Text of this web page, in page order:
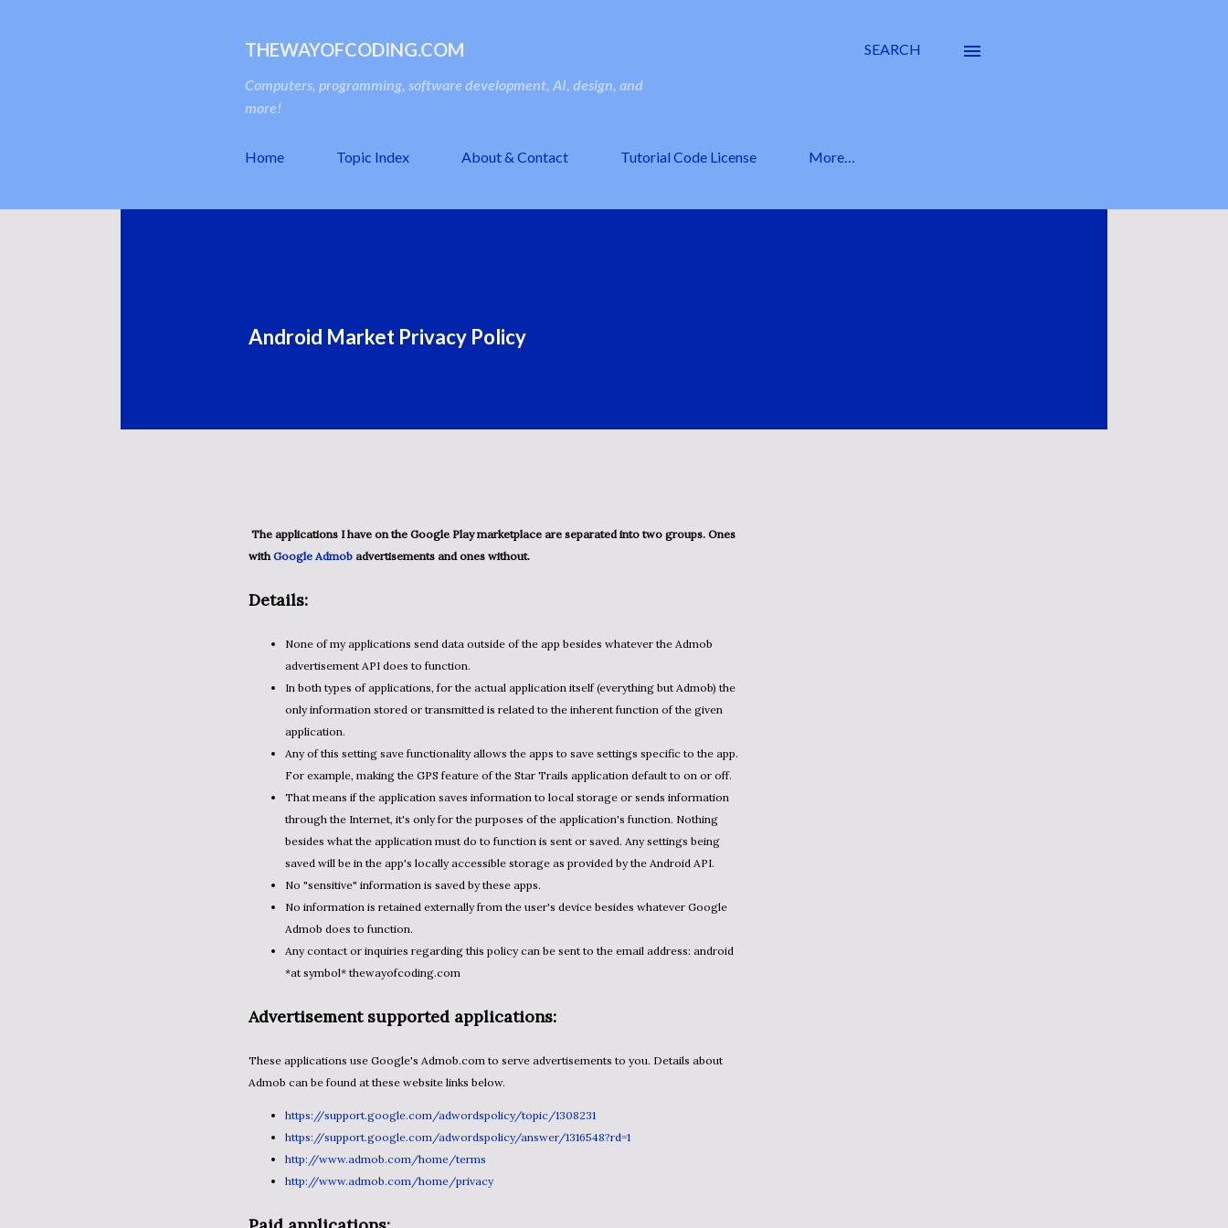
THEWAYOFCODING.COM
Computers, programming, software development, AI, design, and
more!
SEARCH
Home Topic Index About & Contact Tutorial Code License More…
Android Market Privacy Policy
The applications I have on the Google Play marketplace are separated into two groups. Ones
withGoogle Admob advertisements and ones without.
Details:
None of my applications send data outside of the app besides whatever the Admob
advertisement API does to function.
In both types of applications, for the actual application itself (everything but Admob) the
only information stored or transmitted is related to the inherent function of the given
application.
Any of this setting save functionality allows the apps to save settings specific to the app.
For example, making the GPS feature of the Star Trails application default to on or off.
That means if the application saves information to local storage or sends information
through the Internet, it's only for the purposes of the application's function. Nothing
besides what the application must do to function is sent or saved. Any settings being
saved will be in the app's locally accessible storage as provided by the Android API.
No "sensitive" information is saved by these apps.
No information is retained externally from the user's device besides whatever Google
Admob does to function.
Any contact or inquiries regarding this policy can be sent to the email address: android
*at symbol* thewayofcoding.com
Advertisement supported applications:
These applications use Google's Admob.com to serve advertisements to you. Details about
Admob can be found at these website links below.
https://support.google.com/adwordspolicy/topic/1308231
https://support.google.com/adwordspolicy/answer/1316548?rd=1
http://www.admob.com/home/terms
http://www.admob.com/home/privacy